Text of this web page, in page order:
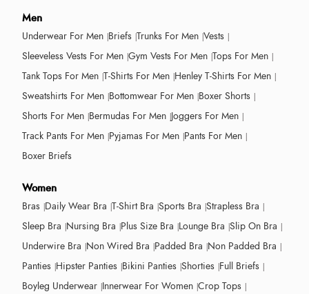
Men
Underwear For Men Briefs Trunks For Men Vests
Sleeveless Vests For Men Gym Vests For Men Tops For Men
Tank Tops For Men T-Shirts For Men Henley T-Shirts For Men
Sweatshirts For Men Bottomwear For Men Boxer Shorts
Shorts For Men Bermudas For Men Joggers For Men
Track Pants For Men Pyjamas For Men Pants For Men
Boxer Briefs
Women
Bras Daily Wear Bra T-Shirt Bra Sports Bra Strapless Bra
Sleep Bra Nursing Bra Plus Size Bra Lounge Bra Slip On Bra
Underwire Bra Non Wired Bra Padded Bra Non Padded Bra
Panties Hipster Panties Bikini Panties Shorties Full Briefs
Boyleg Underwear Innerwear For Women Crop Tops